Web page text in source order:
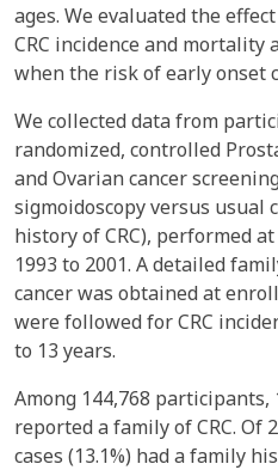
ages. We evaluated the
CRC incidence and mortality
when the risk of early onset
We collected data from
randomized, controlled
and Ovarian cancer
sigmoidoscopy versus usual
history of CRC), performed
1993 to 2001. A detailed
cancer was obtained at
were followed for CRC
to 13 years.
Among 144,768 participants,
reported a family of CRC. Of
cases (13.1%) had a family